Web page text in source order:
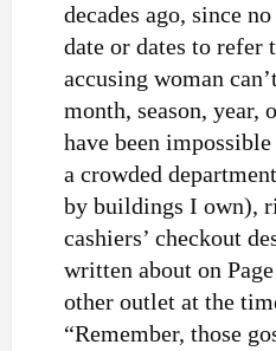
decades ago, since
date or dates to refer
accusing woman
month, season, year,
have been
a crowded
by buildings I own),
cashiers’ checkout
written about on
other outlet at the
“Remember, those